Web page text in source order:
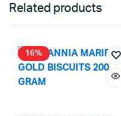
Related products
16%